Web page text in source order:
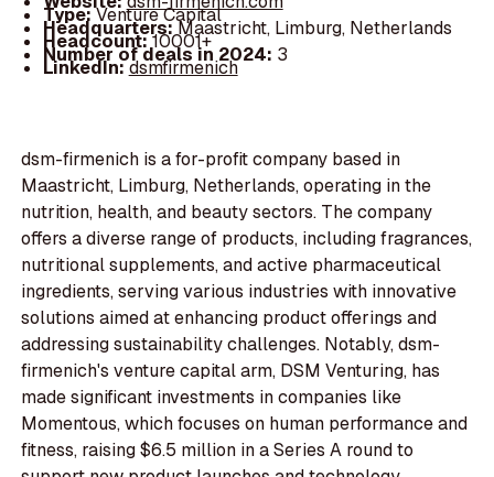
Type:Venture Capital
Headquarters:Maastricht, Limburg, Netherlands
Headcount:10001+
Number of deals in 2024: 3
LinkedIn:dsmfirmenich
dsm-firmenich is a for-profit company based in
Maastricht, Limburg, Netherlands, operating in the
nutrition, health, and beauty sectors. The company
offers a diverse range of products, including fragrances,
nutritional supplements, and active pharmaceutical
ingredients, serving various industries with innovative
solutions aimed at enhancing product offerings and
addressing sustainability challenges. Notably, dsm-
firmenich's venture capital arm, DSM Venturing, has
made significant investments in companies like
Momentous, which focuses on human performance and
fitness, raising $6.5 million in a Series A round to